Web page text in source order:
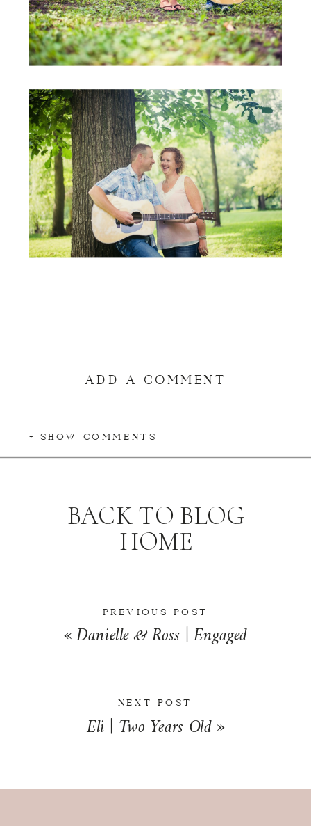
ADD A COMMENT
+ SHOW COMMENTS
PREVIOUS POST
«Danielle & Ross | Engaged
BACK TO BLOG
HOME
NEXT POST
Eli | Two Years Old»